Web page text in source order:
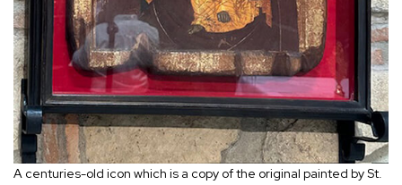
A centuries-old icon which is a copy of the original painted by St.